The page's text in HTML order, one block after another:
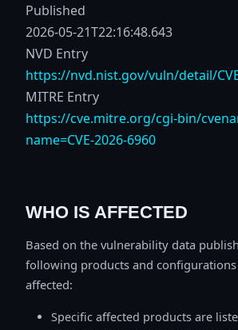
Published
2026-05-21T22:16:48.643
NVD Entry
https://nvd.nist.gov/vuln/detail/
MITRE Entry
https://cve.mitre.org/cgi-bin/
name=CVE-2026-6960
WHO IS AFFECTED
Based on the vulnerability data
following products and
affected:
Specific affected products are